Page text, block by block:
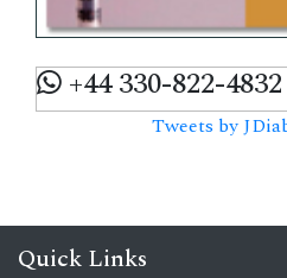
+44 330-822-4832
Tweets by
Quick Links